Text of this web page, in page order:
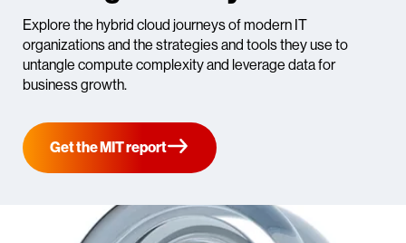
Explore the hybrid cloud journeys of modern IT
organizations and the strategies and tools they use to
untangle compute complexity and leverage data for
business growth.
Get the MIT report